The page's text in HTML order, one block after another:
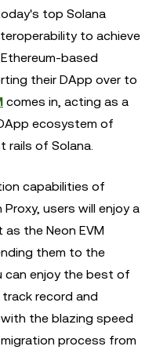
top Solana
to achieve
based
their DApp over to
comes in, acting as a
ecosystem of
rails of Solana.
capabilities of
users will enjoy a
the Neon EVM
them to the
can enjoy the best of
record and
the blazing speed
process from